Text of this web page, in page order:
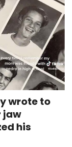
wrote to
jaw
his